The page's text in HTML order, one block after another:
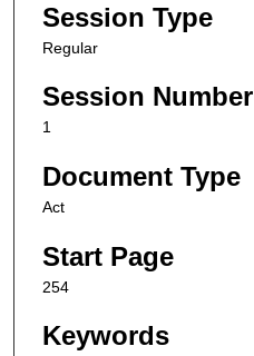
Session Type
Regular
Session Number
1
Document Type
Act
Start Page
254
Keywords